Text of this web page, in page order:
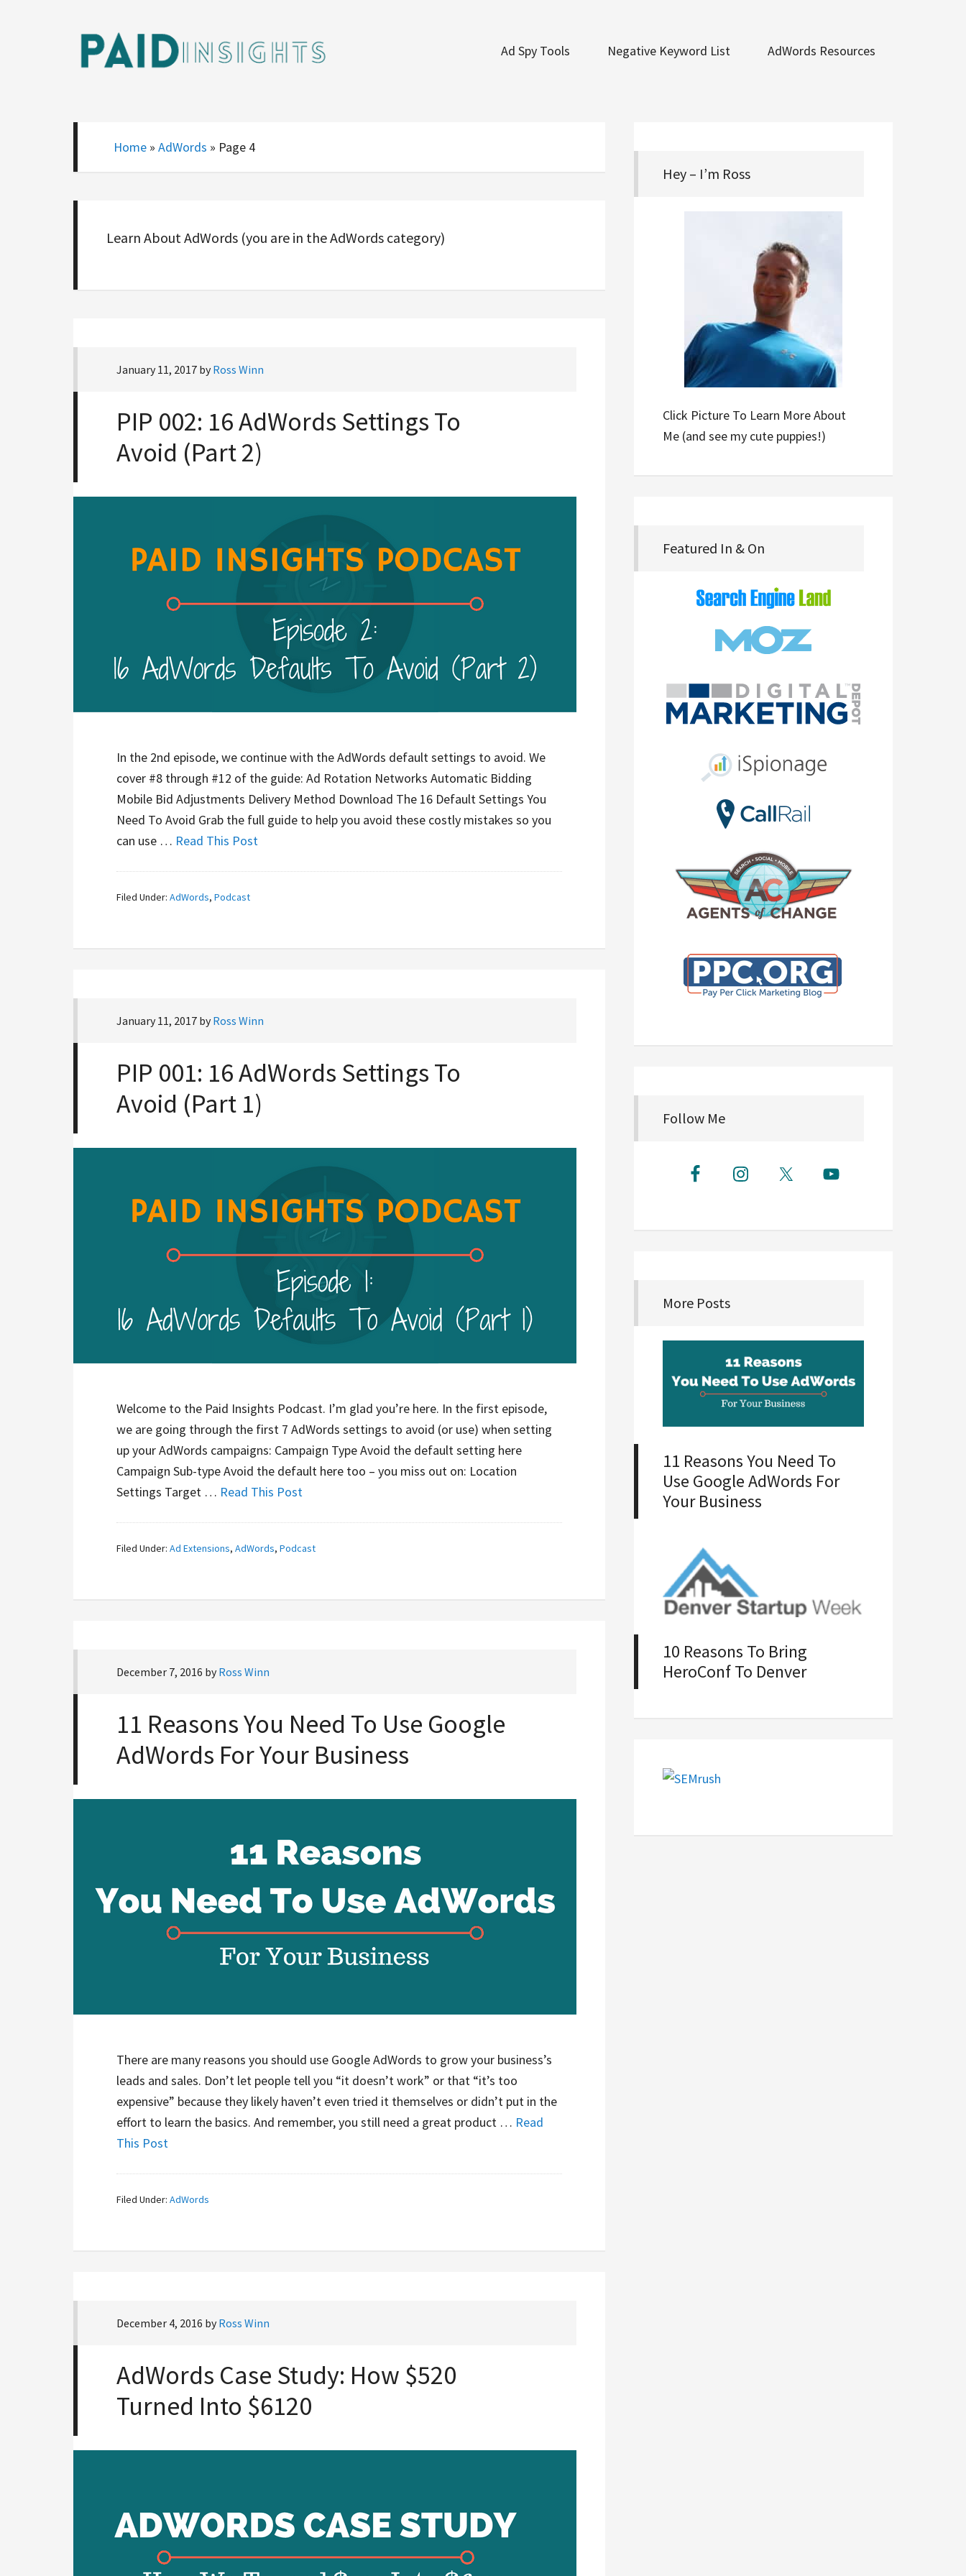
Ad Spy Tools Negative Keyword List AdWords Resources
Home » AdWords » Page 4
Learn About AdWords (you are in the AdWords category)
January 11, 2017 byRoss Winn
PIP 002: 16 AdWords Settings To
Avoid (Part 2)
In the 2nd episode, we continue with the AdWords default settings to avoid. We
cover #8 through #12 of the guide: Ad Rotation Networks Automatic Bidding
Mobile Bid Adjustments Delivery Method Download The 16 Default Settings You
Need To Avoid Grab the full guide to help you avoid these costly mistakes so you
can use … Read This Post
Filed Under: AdWords, Podcast
January 11, 2017 byRoss Winn
PIP 001: 16 AdWords Settings To
Avoid (Part 1)
Welcome to the Paid Insights Podcast. I’m glad you’re here. In the first episode,
we are going through the first 7 AdWords settings to avoid (or use) when setting
up your AdWords campaigns: Campaign Type Avoid the default setting here
Campaign Sub-type Avoid the default here too – you miss out on: Location
Settings Target … Read This Post
Filed Under: Ad Extensions, AdWords, Podcast
December 7, 2016 byRoss Winn
11 Reasons You Need To Use Google
AdWords For Your Business
There are many reasons you should use Google AdWords to grow your business’s
leads and sales. Don’t let people tell you “it doesn’t work” or that “it’s too
expensive” because they likely haven’t even tried it themselves or didn’t put in the
effort to learn the basics. And remember, you still need a great product … Read
This Post
Filed Under: AdWords
December 4, 2016 byRoss Winn
AdWords Case Study: How $520
Turned Into $6120
Hey – I’m Ross
Click Picture To Learn More About
Me (and see my cute puppies!)
Featured In & On
Follow Me
More Posts
11 Reasons You Need To
Use Google AdWords For
Your Business
10 Reasons To Bring
HeroConf To Denver